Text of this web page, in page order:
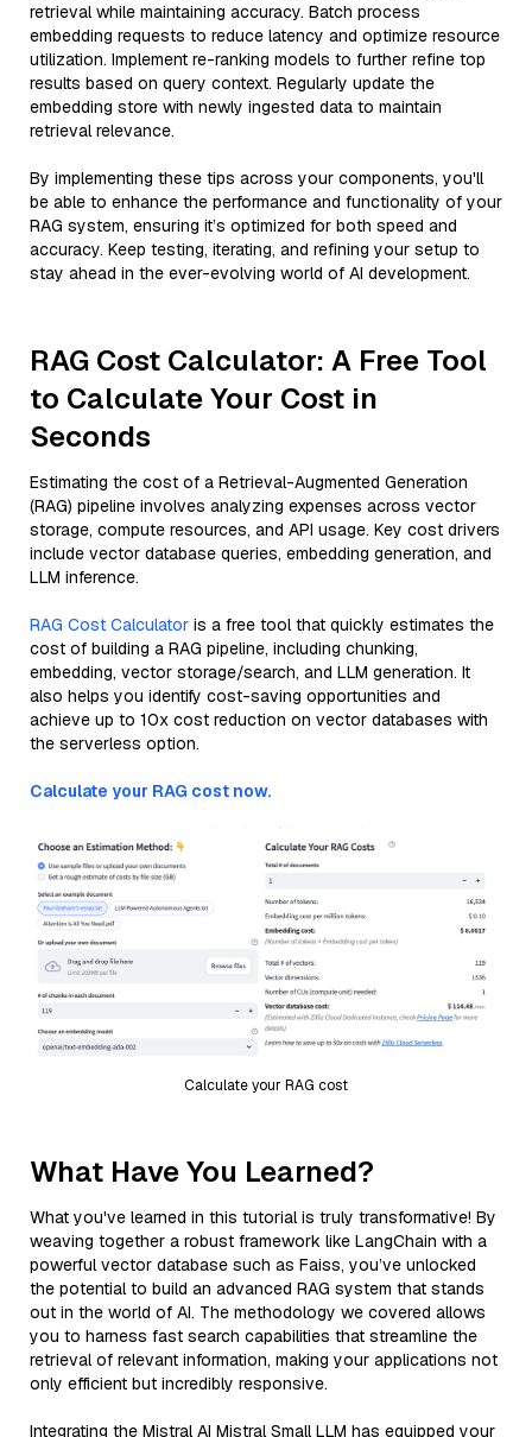
retrieval while maintaining accuracy. Batch process
embedding requests to reduce latency and optimize resource
utilization. Implement re-ranking models to further refine top
results based on query context. Regularly update the
embedding store with newly ingested data to maintain
retrieval relevance.
By implementing these tips across your components, you'll
be able to enhance the performance and functionality of your
RAG system, ensuring it’s optimized for both speed and
accuracy. Keep testing, iterating, and refining your setup to
stay ahead in the ever-evolving world of AI development.
RAG Cost Calculator: A Free Tool
to Calculate Your Cost in
Seconds
Estimating the cost of a Retrieval-Augmented Generation
(RAG) pipeline involves analyzing expenses across vector
storage, compute resources, and API usage. Key cost drivers
include vector database queries, embedding generation, and
LLM inference.
RAG Cost Calculator is a free tool that quickly estimates the
cost of building a RAG pipeline, including chunking,
embedding, vector storage/search, and LLM generation. It
also helps you identify cost-saving opportunities and
achieve up to 10x cost reduction on vector databases with
the serverless option.
Calculate your RAG cost now.
Calculate your RAG cost
What Have You Learned?
What you've learned in this tutorial is truly transformative! By
weaving together a robust framework like LangChain with a
powerful vector database such as Faiss, you’ve unlocked
the potential to build an advanced RAG system that stands
out in the world of AI. The methodology we covered allows
you to harness fast search capabilities that streamline the
retrieval of relevant information, making your applications not
only efficient but incredibly responsive.
Integrating the Mistral AI Mistral Small LLM has equipped your